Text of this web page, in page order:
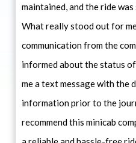
maintained, and the ride
What really stood out for
communication from the
informed about the status
me a text message with the
information prior to the
recommend this minicab